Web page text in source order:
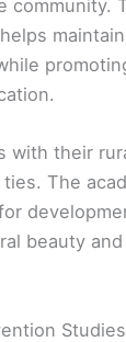
community.
with their
The
beauty
Studies